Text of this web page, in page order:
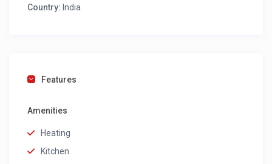
Country: India
Features
Amenities
Heating
Kitchen